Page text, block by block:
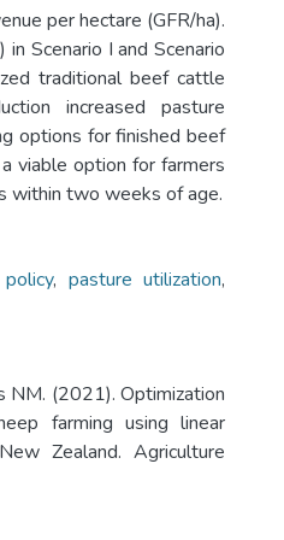
per hectare (GFR/ha).
Scenario I and Scenario
traditional beef cattle
increased pasture
options for finished beef
viable option for farmers
within two weeks of age.
, pasture utilization,
NM. (2021). Optimization
farming using linear
Zealand. Agriculture